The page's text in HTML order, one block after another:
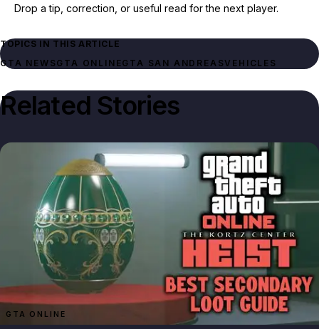
Drop a tip, correction, or useful read for the next player.
TOPICS IN THIS ARTICLE
GTA NEWSGTA ONLINEGTA SAN ANDREASVEHICLES
Related Stories
GTA ONLINE